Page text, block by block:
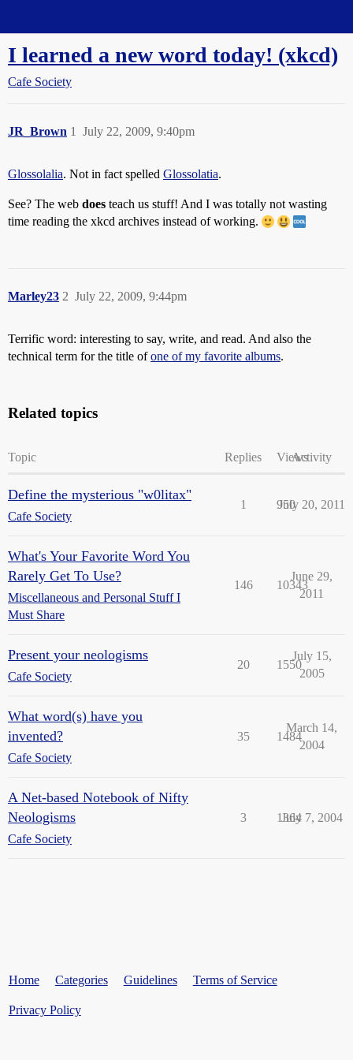
I learned a new word today! (xkcd)
Cafe Society
JR_Brown July 22, 2009, 9:40pm
1
Glossolalia. Not in fact spelled Glossolatia.
See? The web does teach us stuff! And I was totally not wasting
time reading the xkcd archives instead of working.
Marley23 July 22, 2009, 9:44pm
2
Terrific word: interesting to say, write, and read. And also the
technical term for the title ofone of my favorite albums.
Related topics
Topic Replies ViewsActivity
Define the mysterious "w0litax"
Cafe Society
1 950
July 20, 2011
What's Your Favorite Word You
Rarely Get To Use?
Miscellaneous and Personal Stuff I
Must Share
146 10343
June 29,
2011
Present your neologisms
Cafe Society
20 1550
July 15,
2005
What word(s) have you
invented?
Cafe Society
35 1484
March 14,
2004
A Net-based Notebook of Nifty
Neologisms
Cafe Society
3 1364
July 7, 2004
Home Categories Guidelines Terms of Service
Privacy Policy